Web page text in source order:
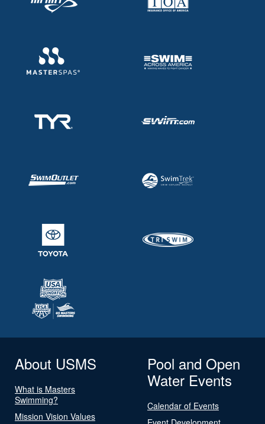
About USMS
What is Masters
Swimming?
Mission Vision Values
Pool and Open
Water Events
Calendar of Events